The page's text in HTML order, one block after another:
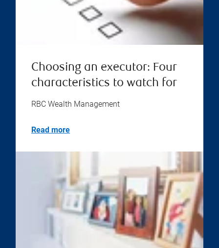
Choosing an executor: Four
characteristics to watch for
RBC Wealth Management
Read more